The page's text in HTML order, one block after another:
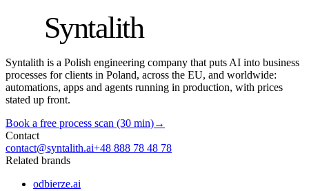
Syntalith
Syntalith is a Polish engineering company that puts AI into business
processes for clients in Poland, across the EU, and worldwide:
automations, apps and agents running in production, with prices
stated up front.
Book a free process scan (30 min)→
Contact
contact@syntalith.ai+48 888 78 48 78
Related brands
odbierze.ai